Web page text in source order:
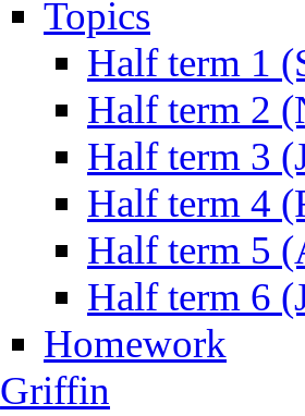
Topics
Half term 1
Half term 2
Half term 3
Half term 4
Half term 5
Half term 6
Homework
Griffin